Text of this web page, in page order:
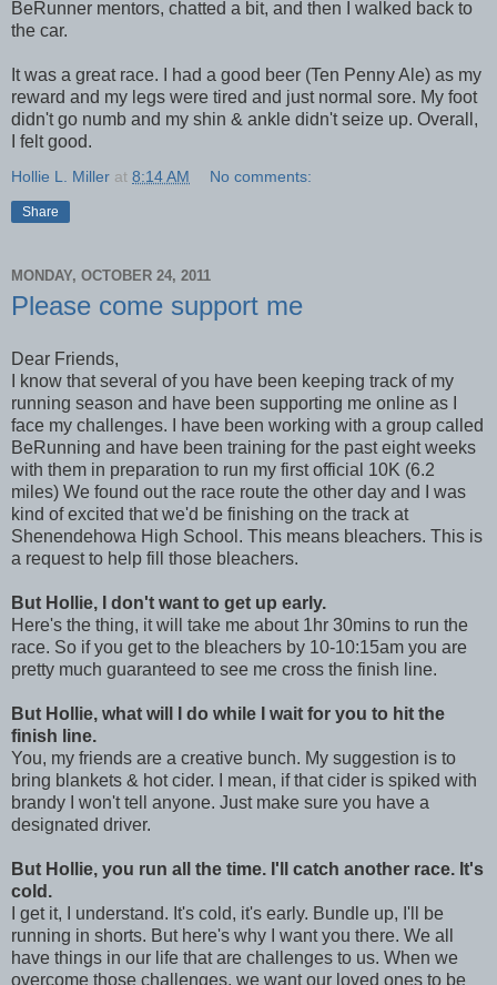
BeRunner mentors, chatted a bit, and then I walked back to
the car.
It was a great race. I had a good beer (Ten Penny Ale) as my
reward and my legs were tired and just normal sore. My foot
didn't go numb and my shin & ankle didn't seize up. Overall,
I felt good.
Hollie L. Miller at 8:14 AM No comments:
Share
MONDAY, OCTOBER 24, 2011
Please come support me
Dear Friends,
I know that several of you have been keeping track of my
running season and have been supporting me online as I
face my challenges. I have been working with a group called
BeRunning and have been training for the past eight weeks
with them in preparation to run my first official 10K (6.2
miles) We found out the race route the other day and I was
kind of excited that we'd be finishing on the track at
Shenendehowa High School. This means bleachers. This is
a request to help fill those bleachers.
But Hollie, I don't want to get up early.
Here's the thing, it will take me about 1hr 30mins to run the
race. So if you get to the bleachers by 10-10:15am you are
pretty much guaranteed to see me cross the finish line.
But Hollie, what will I do while I wait for you to hit the
finish line.
You, my friends are a creative bunch. My suggestion is to
bring blankets & hot cider. I mean, if that cider is spiked with
brandy I won't tell anyone. Just make sure you have a
designated driver.
But Hollie, you run all the time. I'll catch another race. It's
cold.
I get it, I understand. It's cold, it's early. Bundle up, I'll be
running in shorts. But here's why I want you there. We all
have things in our life that are challenges to us. When we
overcome those challenges, we want our loved ones to be